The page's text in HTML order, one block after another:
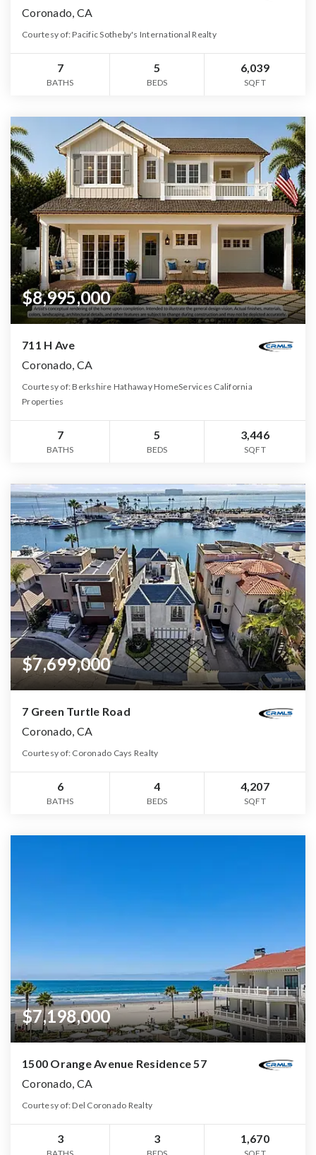
Coronado, CA
Courtesy of: Pacific Sotheby's International Realty
7
BATHS
5
BEDS
6,039
SQFT
$8,995,000
711 H Ave
Coronado, CA
Courtesy of: Berkshire Hathaway HomeServices California
Properties
7
BATHS
5
BEDS
3,446
SQFT
$7,699,000
7 Green Turtle Road
Coronado, CA
Courtesy of: Coronado Cays Realty
6
BATHS
4
BEDS
4,207
SQFT
$7,198,000
1500 Orange Avenue Residence 57
Coronado, CA
Courtesy of: Del Coronado Realty
3 3 1,670